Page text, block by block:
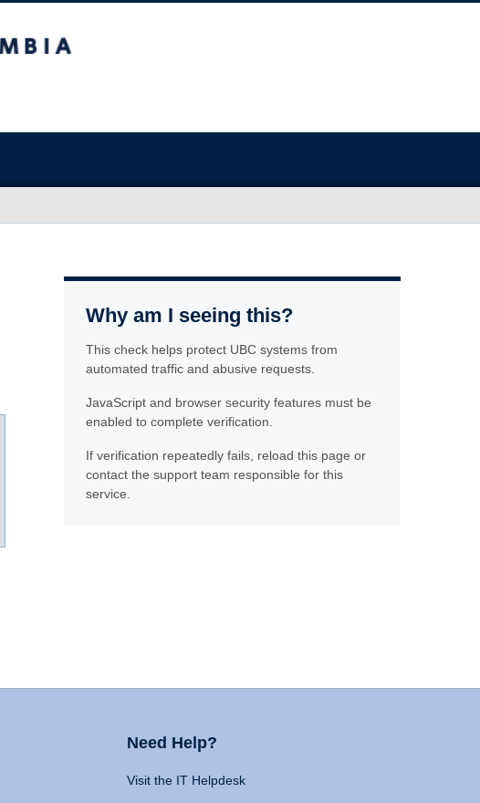
Why am I seeing this?
This check helps protect UBC systems from
automated traffic and abusive requests.
JavaScript and browser security features must be
enabled to complete verification.
If verification repeatedly fails, reload this page or
contact the support team responsible for this
service.
Need Help?
Visit the IT Helpdesk